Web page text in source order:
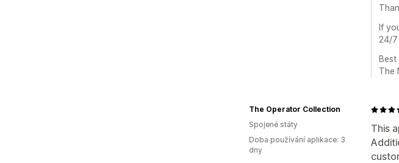
If
24/7
Best
The
This
The Operator Collection
Spojené státy
Doba používání aplikace: 3
dny